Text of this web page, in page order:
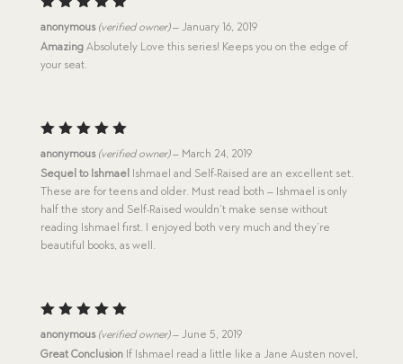
Rated5
out of 5
anonymous (verified owner) – January 16, 2019
AmazingAbsolutely Love this series! Keeps you on the edge of
your seat.
Rated5
out of 5
anonymous (verified owner) – March 24, 2019
Sequel to Ishmael
Ishmael and Self-Raised are an excellent set.
These are for teens and older. Must read both – Ishmael is only
half the story and Self-Raised wouldn’t make sense without
reading Ishmael first. I enjoyed both very much and they’re
beautiful books, as well.
Rated5
out of 5
anonymous (verified owner) – June 5, 2019
Great ConclusionIf Ishmael read a little like a Jane Austen novel,